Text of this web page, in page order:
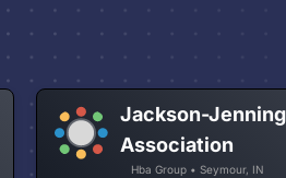
Jackson-
Association
Hba Group • Seymour, IN